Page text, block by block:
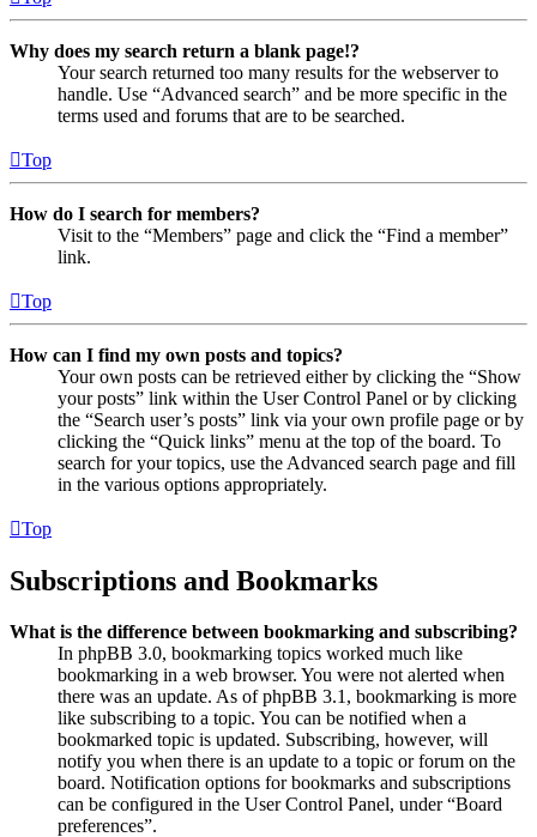
Why does my search return a blank page!?
Your search returned too many results for the webserver to
handle. Use “Advanced search” and be more specific in the
terms used and forums that are to be searched.
Top
How do I search for members?
Visit to the “Members” page and click the “Find a member”
link.
Top
How can I find my own posts and topics?
Your own posts can be retrieved either by clicking the “Show
your posts” link within the User Control Panel or by clicking
the “Search user’s posts” link via your own profile page or by
clicking the “Quick links” menu at the top of the board. To
search for your topics, use the Advanced search page and fill
in the various options appropriately.
Top
Subscriptions and Bookmarks
What is the difference between bookmarking and subscribing?
In phpBB 3.0, bookmarking topics worked much like
bookmarking in a web browser. You were not alerted when
there was an update. As of phpBB 3.1, bookmarking is more
like subscribing to a topic. You can be notified when a
bookmarked topic is updated. Subscribing, however, will
notify you when there is an update to a topic or forum on the
board. Notification options for bookmarks and subscriptions
can be configured in the User Control Panel, under “Board
preferences”.